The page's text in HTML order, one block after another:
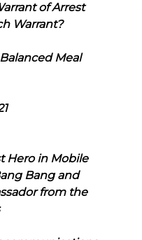
of Arrest
Warrant?
Meal
Hero in Mobile
Bang and
from the